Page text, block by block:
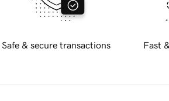
Safe & secure transactions Fast